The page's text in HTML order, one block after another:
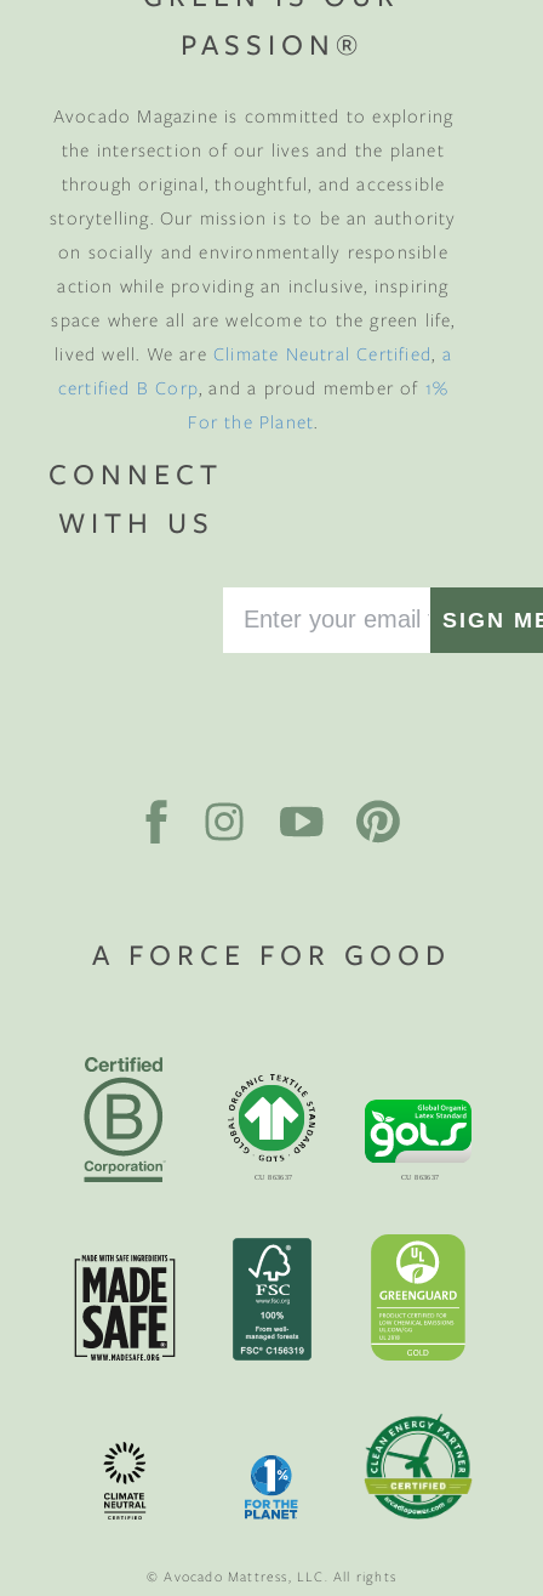
PASSION®
Avocado Magazine is committed to exploring
the intersection of our lives and the planet
through original, thoughtful, and accessible
storytelling. Our mission is to be an authority
on socially and environmentally responsible
action while providing an inclusive, inspiring
space where all are welcome to the green life,
lived well. We are Climate Neutral Certified a
certified B Corp , and a proud member of 1%
For the Planet
CONNECT
WITH US
SIGN
A FORCE FOR GOOD
© Avocado Mattress, LLC. All rights